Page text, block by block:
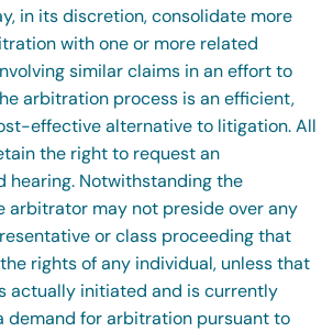
in its discretion, consolidate more
with one or more related
similar claims in an effort to
arbitration process is an efficient,
effective alternative to litigation. All
the right to request an
hearing. Notwithstanding the
arbitrator may not preside over any
or class proceeding that
rights of any individual, unless that
actually initiated and is currently
demand for arbitration pursuant to